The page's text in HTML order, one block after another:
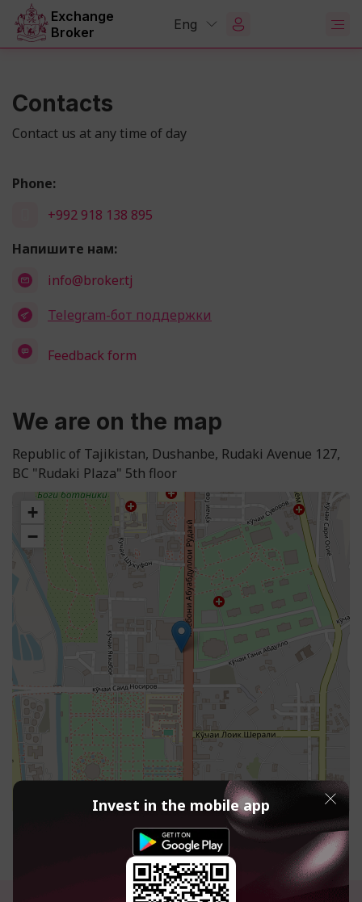
Exchange
Broker
Eng
Contacts
Contact us at any time of day
Phone:
+992 918 138 895
Напишите нам:
info@broker.tj
Telegram-бот поддержки
Feedback form
We are on the map
Republic of Tajikistan, Dushanbe, Rudaki Avenue 127,
BC "Rudaki Plaza" 5th floor
+
−
Invest in the mobile app